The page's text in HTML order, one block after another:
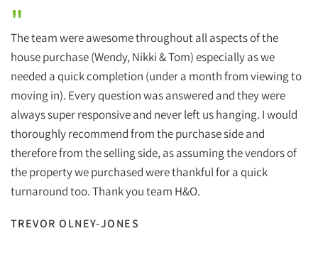
"
The team were awesome throughout all aspects of the
house purchase (Wendy, Nikki & Tom) especially as we
needed a quick completion (under a month from viewing to
moving in). Every question was answered and they were
always super responsive and never left us hanging. I would
thoroughly recommend from the purchase side and
therefore from the selling side, as assuming the vendors of
the property we purchased were thankful for a quick
turnaround too. Thank you team H&O.
TREVOR OLNEY-JONES